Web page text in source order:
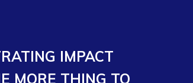
IMPACT
MORE THING TO